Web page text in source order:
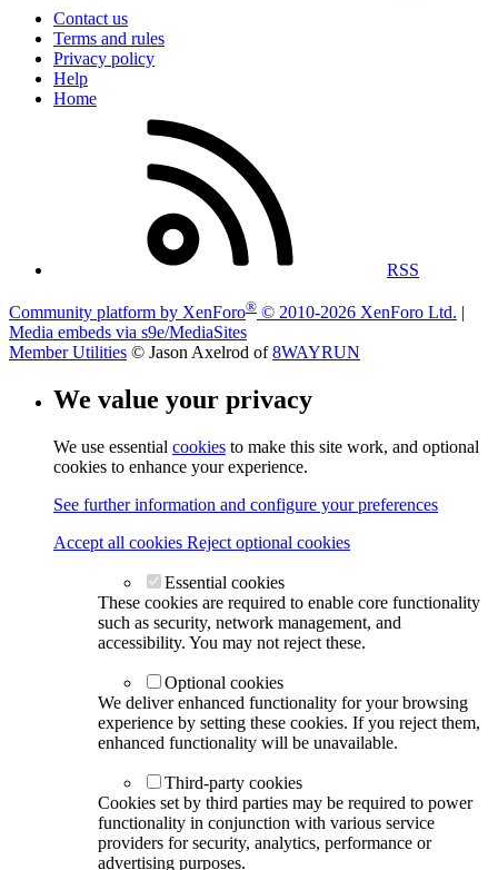
Contact us
Terms and rules
Privacy policy
Help
Home
RSS
Community platform by XenForo® © 2010-2026 XenForo Ltd. |
Media embeds via s9e/MediaSites
Member Utilities © Jason Axelrod of8WAYRUN
We value your privacy
We use essential cookies to make this site work, and optional
cookies to enhance your experience.
See further information and configure your preferences
Accept all cookies Reject optional cookies
Essential cookies
These cookies are required to enable core functionality
such as security, network management, and
accessibility. You may not reject these.
Optional cookies
We deliver enhanced functionality for your browsing
experience by setting these cookies. If you reject them,
enhanced functionality will be unavailable.
Third-party cookies
Cookies set by third parties may be required to power
functionality in conjunction with various service
providers for security, analytics, performance or
advertising purposes.